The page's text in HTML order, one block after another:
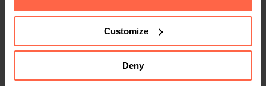
Customize
Deny
Op locatie
Vlaams Gewest België
Customer Support